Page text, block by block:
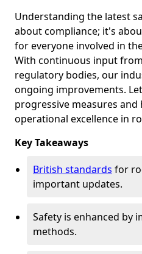
Understanding the latest
about compliance; it's
for everyone involved in
With continuous input
regulatory bodies, our
ongoing improvements.
progressive measures and
operational excellence in
Key Takeaways
British standards for
important updates.
Safety is enhanced by
methods.